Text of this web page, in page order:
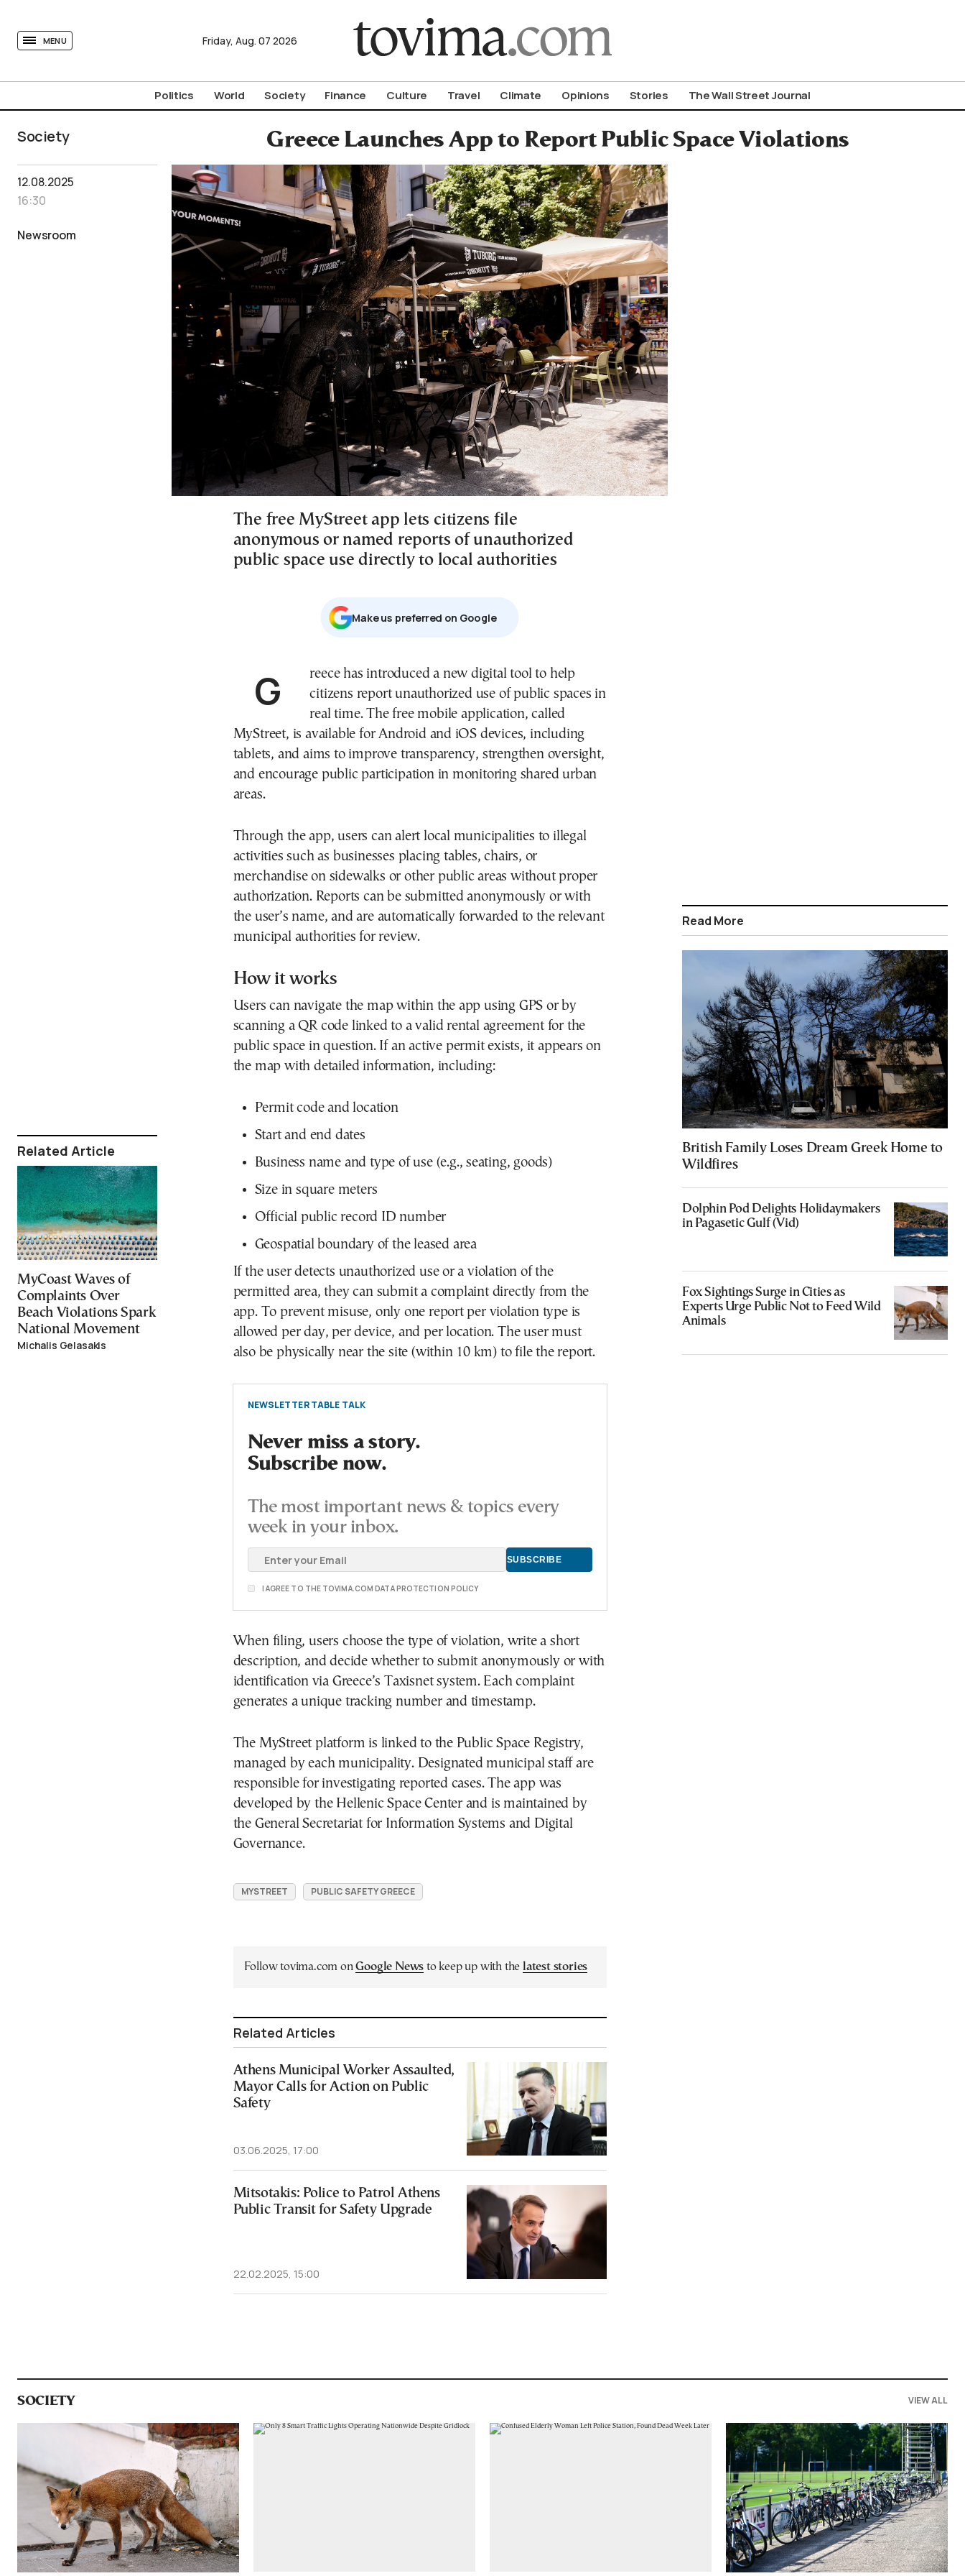
MENU Friday, Aug. 07 2026
Politics World Society Finance Culture Travel Climate Opinions Stories The Wall Street Journal
Society Greece Launches App to Report Public Space Violations
12.08.2025
16:30
Newsroom
Related Article
MyCoast Waves of
Complaints Over
Beach Violations Spark
National Movement
Michalis Gelasakis
The free MyStreet app lets citizens file
anonymous or named reports of unauthorized
public space use directly to local authorities
Μake us preferred on Google
Greece has introduced a new digital tool to help
citizens report unauthorized use of public spaces in
real time. The free mobile application, called
MyStreet, is available for Android and iOS devices, including
tablets, and aims to improve transparency, strengthen oversight,
and encourage public participation in monitoring shared urban
areas.
Through the app, users can alert local municipalities to illegal
activities such as businesses placing tables, chairs, or
merchandise on sidewalks or other public areas without proper
authorization. Reports can be submitted anonymously or with
the user’s name, and are automatically forwarded to the relevant
municipal authorities for review.
How it works
Users can navigate the map within the app using GPS or by
scanning a QR code linked to a valid rental agreement for the
public space in question. If an active permit exists, it appears on
the map with detailed information, including:
Permit code and location
Start and end dates
Business name and type of use (e.g., seating, goods)
Size in square meters
Official public record ID number
Geospatial boundary of the leased area
If the user detects unauthorized use or a violation of the
permitted area, they can submit a complaint directly from the
app. To prevent misuse, only one report per violation type is
allowed per day, per device, and per location. The user must
also be physically near the site (within 10 km) to file the report.
NEWSLETTER TABLE TALK
Never miss a story.
Subscribe now.
The most important news & topics every
week in your inbox.
I AGREE TO THE TOVIMA.COM DATA PROTECTION POLICY
When filing, users choose the type of violation, write a short
description, and decide whether to submit anonymously or with
identification via Greece’s Taxisnet system. Each complaint
generates a unique tracking number and timestamp.
The MyStreet platform is linked to the Public Space Registry,
managed by each municipality. Designated municipal staff are
responsible for investigating reported cases. The app was
developed by the Hellenic Space Center and is maintained by
the General Secretariat for Information Systems and Digital
Governance.
MYSTREET PUBLIC SAFETY GREECE
Follow tovima.com onGoogle News to keep up with the latest stories
Related Articles
Athens Municipal Worker Assaulted,
Mayor Calls for Action on Public
Safety
03.06.2025, 17:00
Mitsotakis: Police to Patrol Athens
Public Transit for Safety Upgrade
22.02.2025, 15:00
Read More
British Family Loses Dream Greek Home to
Wildfires
Dolphin Pod Delights Holidaymakers
in Pagasetic Gulf (Vid)
Fox Sightings Surge in Cities as
Experts Urge Public Not to Feed Wild
Animals
SOCIETY VIEW ALL